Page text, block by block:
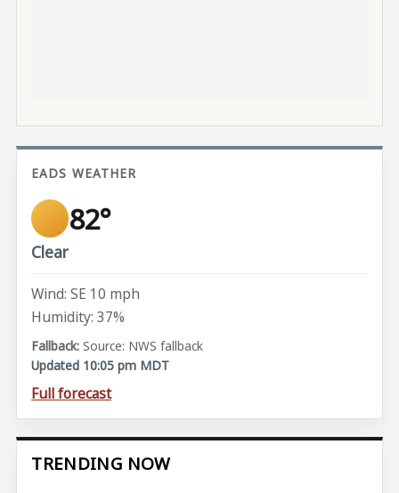
EADS WEATHER
82°
Clear
Wind: SE 10 mph
Humidity: 37%
Source: NWS fallback
Updated 10:05 pm MDT
Full forecast
TRENDING NOW